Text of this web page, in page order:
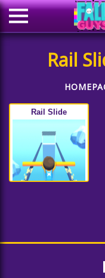
Rail
Rail Slide